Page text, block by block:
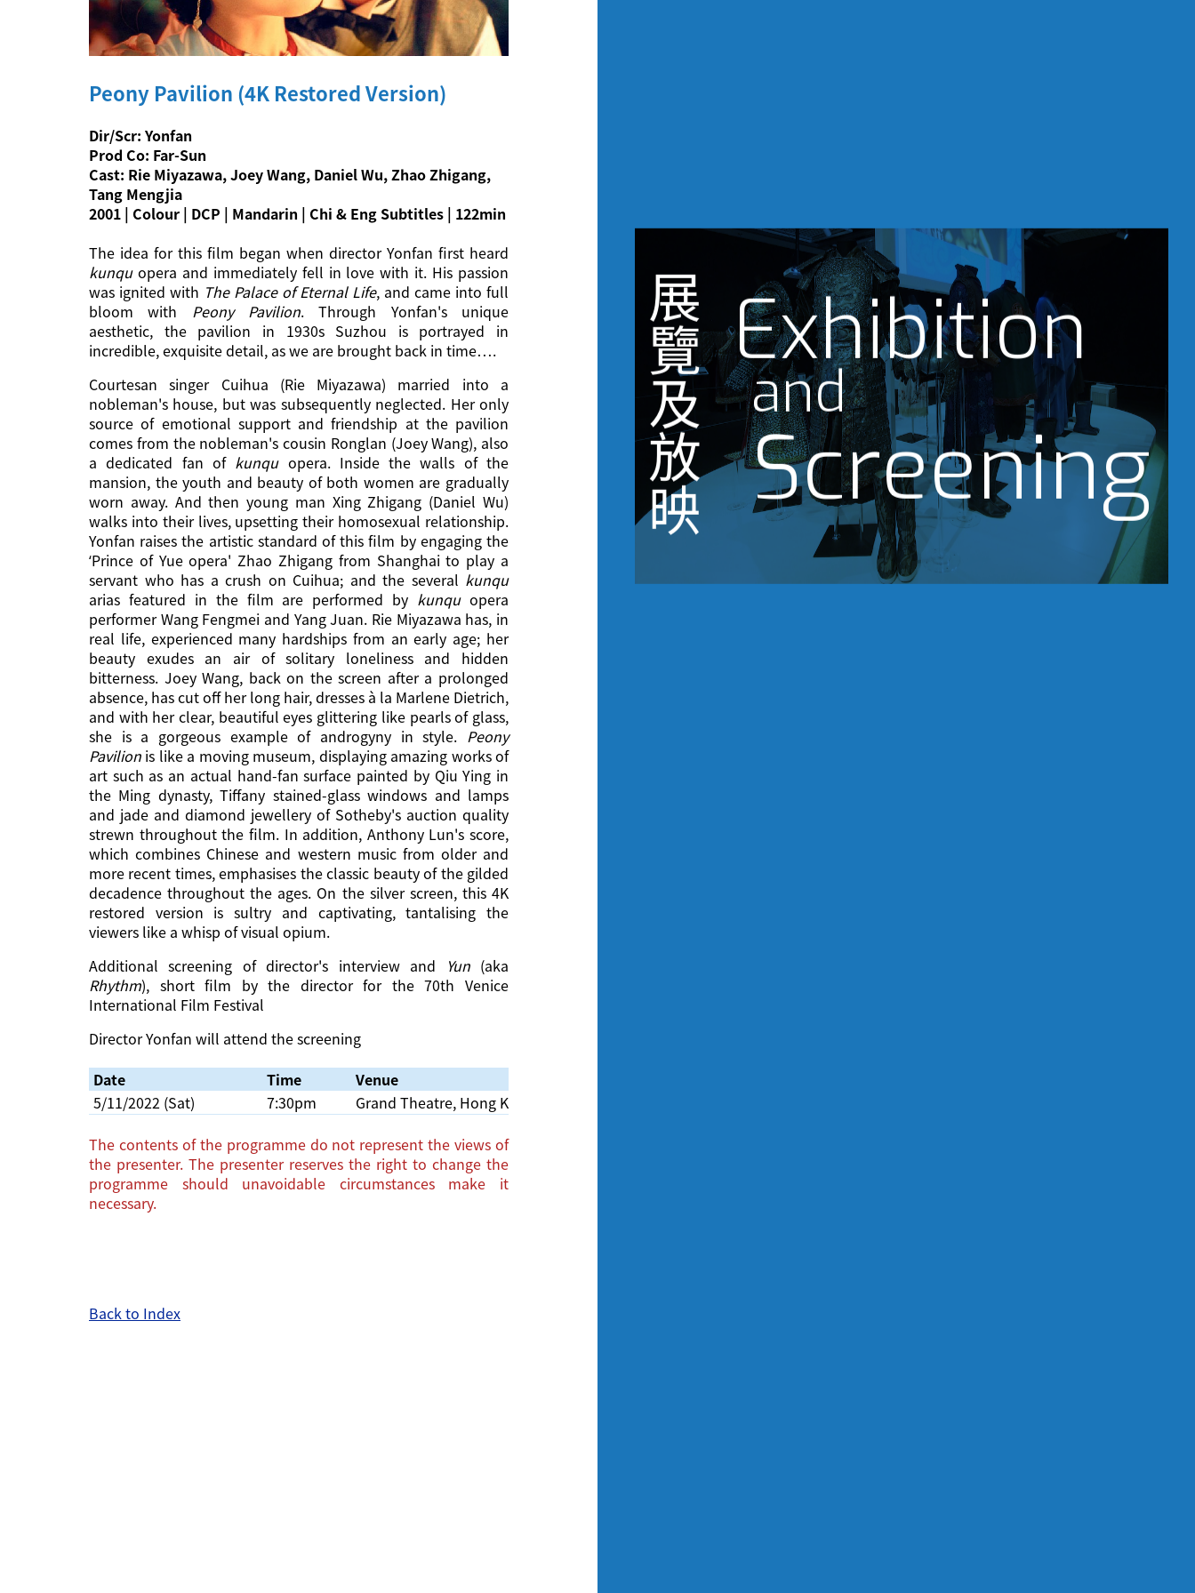
展
覽
及
放
映
Exhibition
and
Screening
Peony Pavilion (4K Restored Version)
Dir/Scr: Yonfan
Prod Co: Far-Sun
Cast: Rie Miyazawa, Joey Wang, Daniel Wu, Zhao Zhigang,
Tang Mengjia
2001 | Colour | DCP | Mandarin | Chi & Eng Subtitles | 122min
The idea for this film began when director Yonfan first heard
kunquopera and immediately fell in love with it. His passion
was ignited with The Palace of Eternal Life, and came into full
bloom with Peony Pavilion. Through Yonfan's unique
aesthetic, the pavilion in 1930s Suzhou is portrayed in
incredible, exquisite detail, as we are brought back in time….
Courtesan singer Cuihua (Rie Miyazawa) married into a
nobleman's house, but was subsequently neglected. Her only
source of emotional support and friendship at the pavilion
comes from the nobleman's cousin Ronglan (Joey Wang), also
a dedicated fan of kunquopera. Inside the walls of the
mansion, the youth and beauty of both women are gradually
worn away. And then young man Xing Zhigang (Daniel Wu)
walks into their lives, upsetting their homosexual relationship.
Yonfan raises the artistic standard of this film by engaging the
‘Prince of Yue opera' Zhao Zhigang from Shanghai to play a
servant who has a crush on Cuihua; and the several kunqu
arias featured in the film are performed by kunquopera
performer Wang Fengmei and Yang Juan. Rie Miyazawa has, in
real life, experienced many hardships from an early age; her
beauty exudes an air of solitary loneliness and hidden
bitterness. Joey Wang, back on the screen after a prolonged
absence, has cut off her long hair, dresses à la Marlene Dietrich,
and with her clear, beautiful eyes glittering like pearls of glass,
she is a gorgeous example of androgyny in style. Peony
Pavilion is like a moving museum, displaying amazing works of
art such as an actual hand-fan surface painted by Qiu Ying in
the Ming dynasty, Tiffany stained-glass windows and lamps
and jade and diamond jewellery of Sotheby's auction quality
strewn throughout the film. In addition, Anthony Lun's score,
which combines Chinese and western music from older and
more recent times, emphasises the classic beauty of the gilded
decadence throughout the ages. On the silver screen, this 4K
restored version is sultry and captivating, tantalising the
viewers like a whisp of visual opium.
Additional screening of director's interview and
Yun(aka
Rhythm), short film by the director for the 70th Venice
International Film Festival
Director Yonfan will attend the screening
Date
Time
Venue
5/11/2022 (Sat)
7:30pm
Grand Theatre, Hong Kong Cultural Centre
The contents of the programme do not represent the views of
the presenter. The presenter reserves the right to change the
programme should unavoidable circumstances make it
necessary.
Back to Index